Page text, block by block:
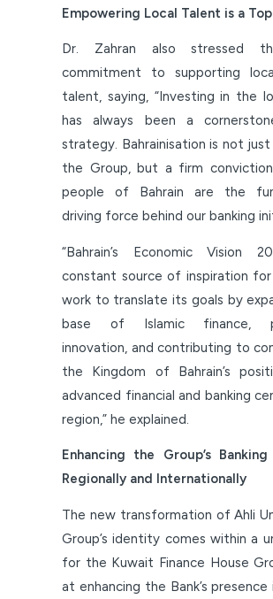
Empowering Local Talent is a
Dr. Zahran also stressed
commitment to supporting
talent, saying, “Investing in the
has always been a
strategy. Bahrainisation is not
the Group, but a firm
people of Bahrain are the
driving force behind our banking
“Bahrain’s Economic Vision
constant source of inspiration for
work to translate its goals by
base of Islamic finance,
innovation, and contributing to
the Kingdom of Bahrain’s
advanced financial and banking
region,” he explained.
Enhancing the Group’s Banking
Regionally and Internationally
The new transformation of Ahli
Group’s identity comes within a
for the Kuwait Finance House
at enhancing the Bank’s presence